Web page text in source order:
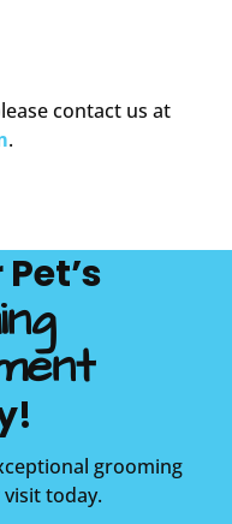
contact us at
.
grooming
today.